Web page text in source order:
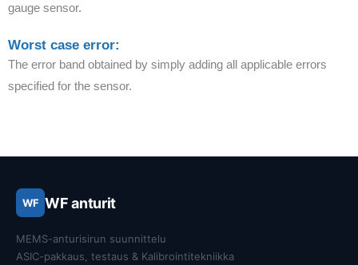
gauge sensor.
Worst case error:
The error band obtained by simply adding all applicable errors
specified for the sensor.
WF WF anturit
MEMS-anturisirun suunnittelu
ASIC-pakkaus, testaus & Kalibrointitekniikka